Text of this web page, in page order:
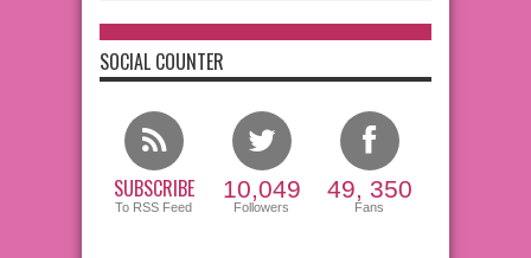
SOCIAL COUNTER
SUBSCRIBE
To RSS Feed
10,049
Followers
49, 350
Fans